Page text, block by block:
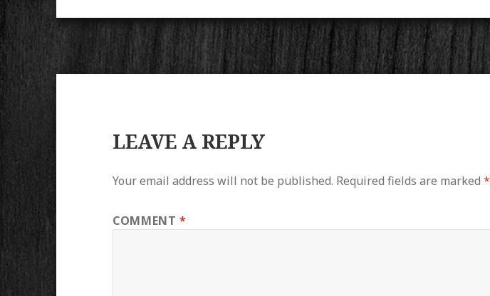
LEAVE A REPLY
Your email address will not be published. Required fields are marked*
COMMENT*